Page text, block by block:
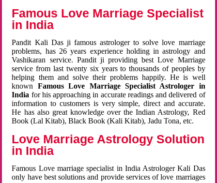
Famous Love Marriage Specialist
in India
Pandit Kali Das ji famous astrologer to solve love marriage
problems, has 26 years experience holding in astrology and
Vashikaran service. Pandit ji providing best Love Marriage
service from last twenty six years to thousands of peoples by
helping them and solve their problems happily. He is well
known Famous Love Marriage Specialist Astrologer in
India for his approaching in accurate readings and delivered of
information to customers is very simple, direct and accurate.
He has also great knowledge over the Indian Astrology, Red
Book (Lal Kitab), Black Book (Kali Kitab), Jadu Tona, etc.
Love Marriage Astrology Solution
in India
Famous Love marriage specialist in India Astrologer Kali Das
only have best solutions and provide services of love marriages